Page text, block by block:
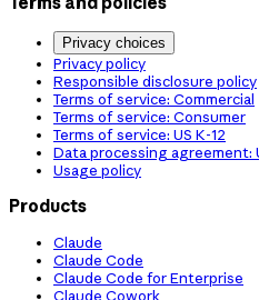
Privacy choices
Privacy policy
Responsible disclosure policy
Terms of service: Commercial
Terms of service: Consumer
Terms of service: US K-12
Data processing agreement:
Usage policy
Products
Claude
Claude Code
Claude Code for Enterprise
Claude Cowork